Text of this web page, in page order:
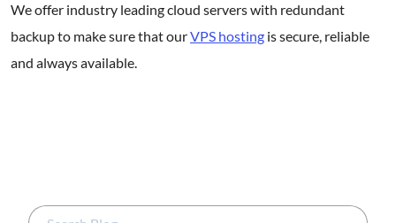
We offer industry leading cloud servers with redundant
backup to make sure that ourVPS hosting is secure, reliable
and always available.